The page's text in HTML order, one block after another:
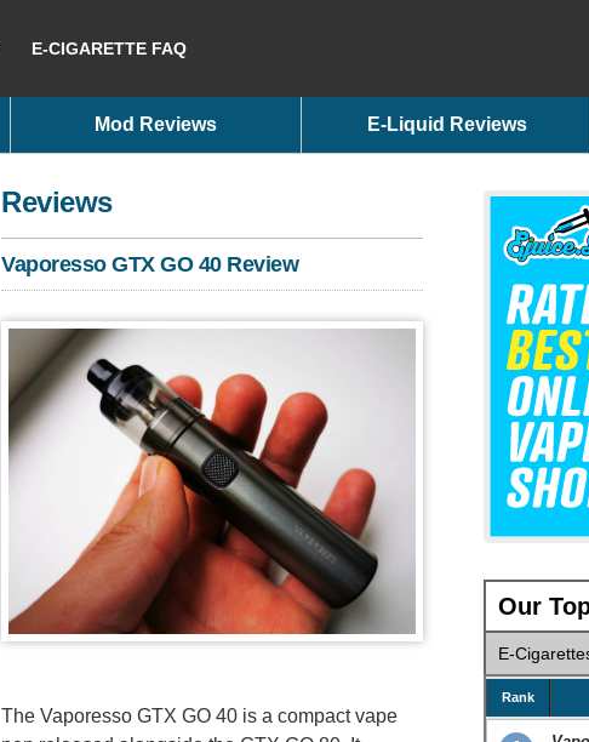
E-CIGARETTE FAQ
Mod Reviews E-Liquid Reviews
Reviews
Vaporesso GTX GO 40 Review
The Vaporesso GTX GO 40 is a compact vape
Our
E-
Rank